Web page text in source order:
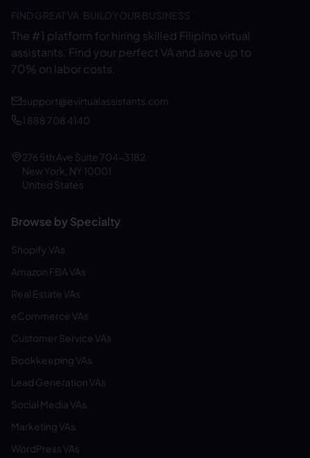
FIND GREAT VA. BUILD YOUR BUSINESS
The #1 platform for hiring skilled Filipino virtual
assistants. Find your perfect VA and save up to
70% on labor costs.
support@evirtualassistants.com
1 888 708 4140
276 5th Ave Suite 704-3182
New York, NY 10001
United States
Browse by Specialty
Shopify VAs
Amazon FBA VAs
Real Estate VAs
eCommerce VAs
Customer Service VAs
Bookkeeping VAs
Lead Generation VAs
Social Media VAs
Marketing VAs
WordPress VAs